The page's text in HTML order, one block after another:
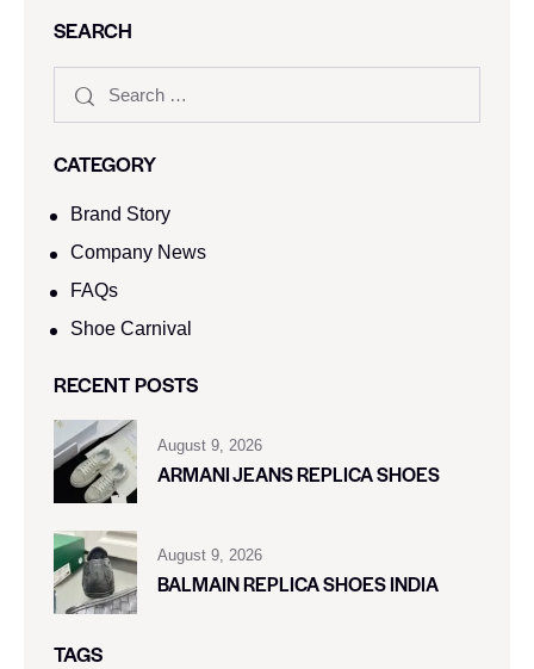
SEARCH
CATEGORY
Brand Story
Company News
FAQs
Shoe Carnival​
RECENT POSTS
August 9, 2026
ARMANI JEANS REPLICA SHOES
August 9, 2026
BALMAIN REPLICA SHOES INDIA
TAGS